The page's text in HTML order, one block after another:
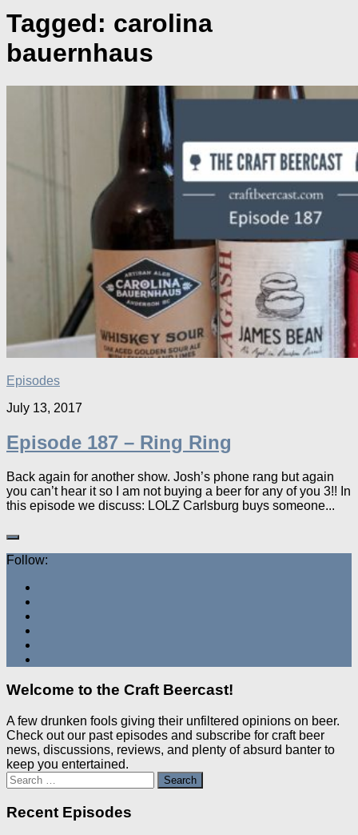
Tagged: carolina
bauernhaus
Episodes
July 13, 2017
Episode 187 – Ring Ring
Back again for another show. Josh’s phone rang but again
you can’t hear it so I am not buying a beer for any of you 3!! In
this episode we discuss: LOLZ Carlsburg buys someone...
Follow:
Welcome to the Craft Beercast!
A few drunken fools giving their unfiltered opinions on beer.
Check out our past episodes and subscribe for craft beer
news, discussions, reviews, and plenty of absurd banter to
keep you entertained.
Search
for:
Recent Episodes